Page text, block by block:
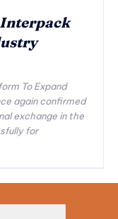
Interpack
To Expand
again confirmed
exchange in the
for